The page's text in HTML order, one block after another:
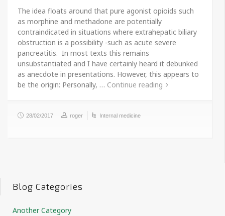
The idea floats around that pure agonist opioids such
as morphine and methadone are potentially
contraindicated in situations where extrahepatic biliary
obstruction is a possibility -such as acute severe
pancreatitis. In most texts this remains
unsubstantiated and I have certainly heard it debunked
as anecdote in presentations. However, this appears to
be the origin: Personally, … Continue reading
28/02/2017 roger Internal medicine
Blog Categories
Another Category